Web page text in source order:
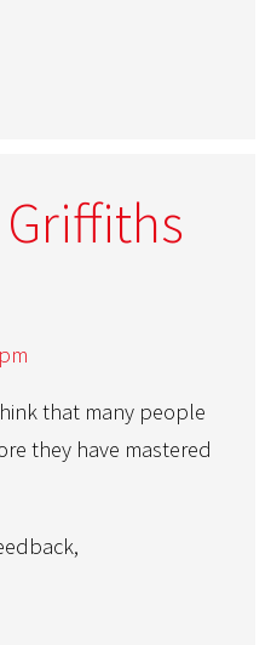
that many people
they have mastered